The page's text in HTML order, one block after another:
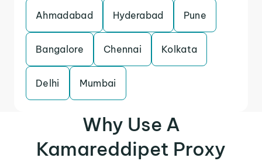
Ahmadabad Hyderabad Pune
Bangalore Chennai Kolkata
Delhi Mumbai
Why Use A
Kamareddipet Proxy